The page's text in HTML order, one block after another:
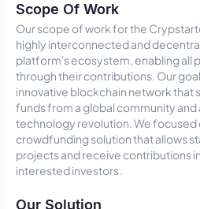
Scope Of Work
Our scope of work for the
highly interconnected and
platform's ecosystem, enabling all
through their contributions. Our
innovative blockchain network that
funds from a global community and
technology revolution. We focused
crowdfunding solution that allows
projects and receive contributions
interested investors.
Our Solution